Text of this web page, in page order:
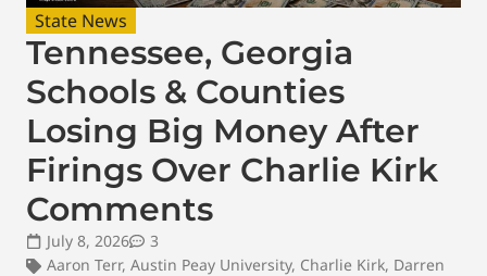
State News
Tennessee, Georgia
Schools & Counties
Losing Big Money After
Firings Over Charlie Kirk
Comments
July 8, 2026
3
Aaron Terr, Austin Peay University, Charlie Kirk, Darren